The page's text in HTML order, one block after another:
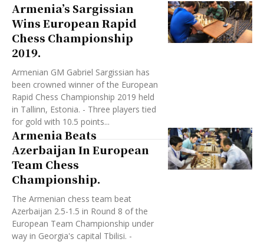
Armenia’s Sargissian
Wins European Rapid
Chess Championship
2019.
Armenian GM Gabriel Sargissian has
been crowned winner of the European
Rapid Chess Championship 2019 held
in Tallinn, Estonia. - Three players tied
for gold with 10.5 points...
Armenia Beats
Azerbaijan In European
Team Chess
Championship.
The Armenian chess team beat
Azerbaijan 2.5-1.5 in Round 8 of the
European Team Championship under
way in Georgia's capital Tbilisi. -